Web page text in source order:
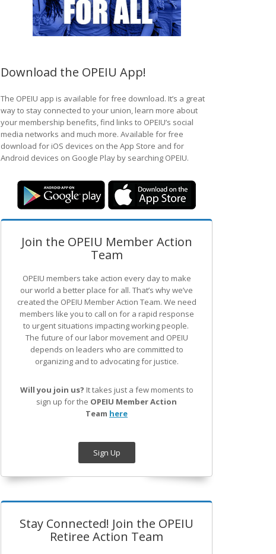
Download the OPEIU App!
The OPEIU app is available for free download. It’s a great
way to stay connected to your union, learn more about
your membership benefits, find links to OPEIU’s social
media networks and much more. Available for free
download for iOS devices on the App Store and for
Android devices on Google Play by searching OPEIU.
Join the OPEIU Member Action
Team
OPEIU members take action every day to make
our world a better place for all. That’s why we’ve
created the OPEIU Member Action Team. We need
members like you to call on for a rapid response
to urgent situations impacting working people.
The future of our labor movement and OPEIU
depends on leaders who are committed to
organizing and to advocating for justice.
Will you join us? It takes just a few moments to
sign up for the OPEIU Member Action
Team here
Sign Up
Stay Connected! Join the OPEIU
Retiree Action Team